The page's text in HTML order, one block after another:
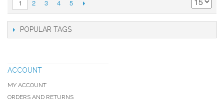
1 2 3 4 5
POPULAR TAGS
ACCOUNT
MY ACCOUNT
ORDERS AND RETURNS